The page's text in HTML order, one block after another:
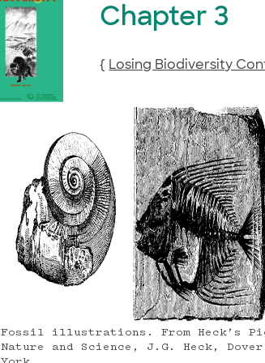
Chapter 3
{ Losing Biodiversity
Fossil illustrations. From Heck’s
Nature and Science, J.G. Heck,